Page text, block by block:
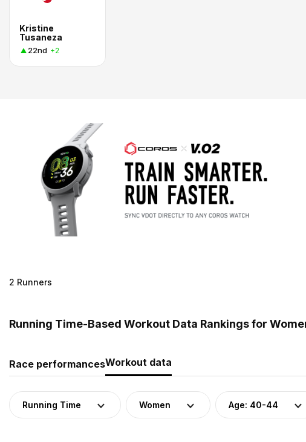
Kristine
Tusaneza
22nd +2
2 Runners
Running Time-Based Workout Data Rankings for
Race performancesWorkout data
Running Time Women Age: 40-44